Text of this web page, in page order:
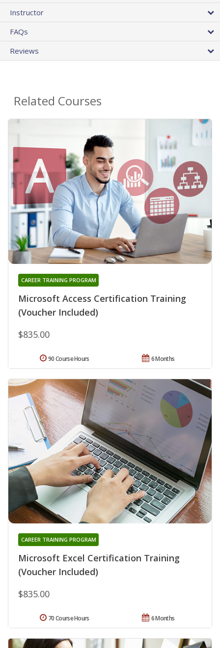
Instructor
FAQs
Reviews
Related Courses
Microsoft Access Certification Training
(Voucher Included)
CAREER TRAINING PROGRAM
$835.00
6 Months
90 Course Hours
Microsoft Excel Certification Training
(Voucher Included)
CAREER TRAINING PROGRAM
$835.00
6 Months
70 Course Hours